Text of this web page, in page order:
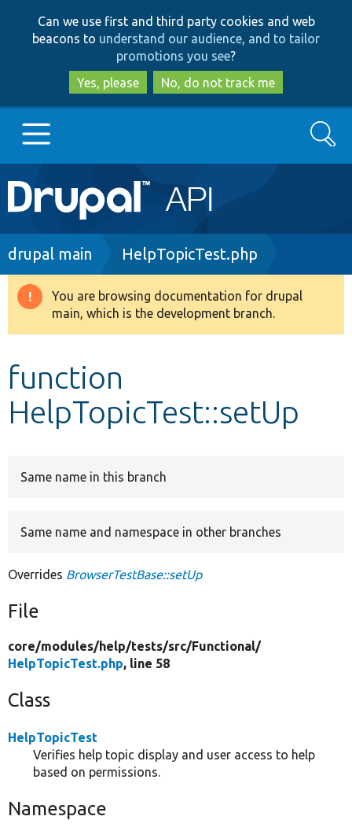
to
main
content
to
search
Can we use first and third party cookies and web
beacons to understand our audience, and to tailor
promotions you see?
Yes, please
No, do not track me
Main
navigation
Go to Drupal.org
Drupal 8+
Develop for Drupal
Search
Breadcrumb
drupal main HelpTopicTest.php
Warning
message
You are browsing documentation for drupal
main, which is the development branch.
function
HelpTopicTest::setUp
Same name in this branch
Same name and namespace in other branches
Overrides BrowserTestBase::setUp
File
core/modules/help/tests/src/Functional/
HelpTopicTest.php, line 58
Class
HelpTopicTest
Verifies help topic display and user access to help
based on permissions.
Namespace